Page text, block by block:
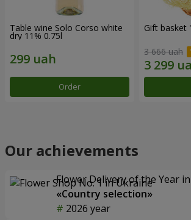
Table wine Solo Corso white
dry 11% 0.75l
Order
Gift basket
3 666 uah
Our achievements
Flower Delivery of the Year
«Country selection»
2026 year